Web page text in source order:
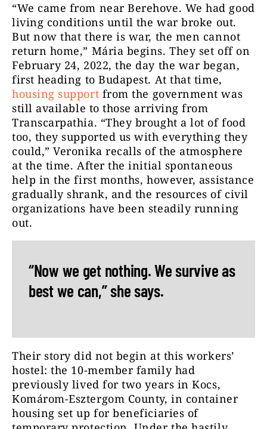
“We came from near Berehove. We had good
living conditions until the war broke out.
But now that there is war, the men cannot
return home,” Mária begins. They set off on
February 24, 2022, the day the war began,
first heading to Budapest. At that time,
housing support from the government was
still available to those arriving from
Transcarpathia. “They brought a lot of food
too, they supported us with everything they
could,” Veronika recalls of the atmosphere
at the time. After the initial spontaneous
help in the first months, however, assistance
gradually shrank, and the resources of civil
organizations have been steadily running
out.
“Now we get nothing. We survive as
best we can,” she says.
Their story did not begin at this workers’
hostel: the 10-member family had
previously lived for two years in Kocs,
Komárom-Esztergom County, in container
housing set up for beneficiaries of